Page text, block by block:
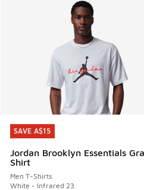
SAVE A$15
Jordan Brooklyn Essentials
Shirt
Men T-Shirts
White - Infrared 23
SAVE A$15